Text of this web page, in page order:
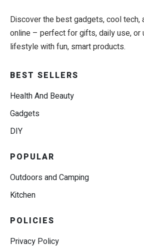
Discover the best gadgets, cool tech,
online – perfect for gifts, daily use, or
lifestyle with fun, smart products.
BEST SELLERS
Health And Beauty
Gadgets
DIY
POPULAR
Outdoors and Camping
Kitchen
POLICIES
Privacy Policy